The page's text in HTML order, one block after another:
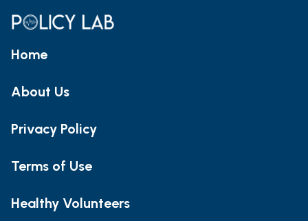
Home
About Us
Privacy Policy
Terms of Use
Healthy Volunteers